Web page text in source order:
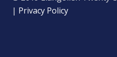
| Privacy Policy